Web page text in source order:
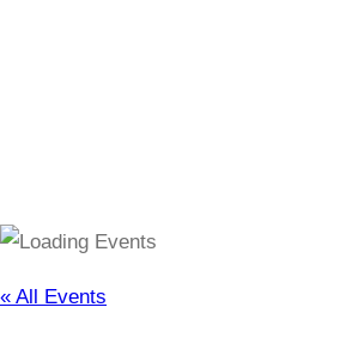
« All Events